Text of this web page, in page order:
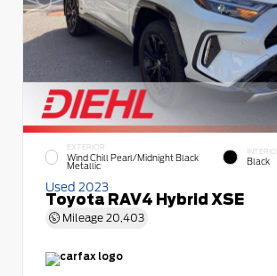
EXTERIOR
Wind Chill Pearl/Midnight Black
Metallic
Black
Used 2023
Toyota RAV4 Hybrid XSE
Mileage 20,403